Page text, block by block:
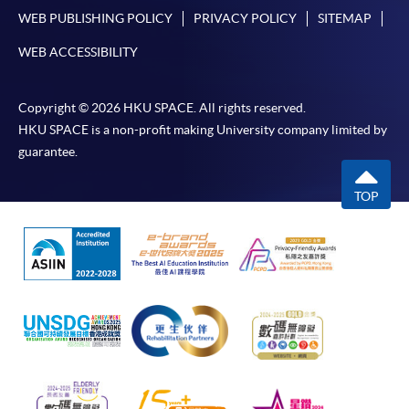
offer this service and offer further enrolment details.
Online WeChat Pay, Online AliPay and Faster Payment
System (FPS)
In Person / Mail
For first come, first served short courses, complete
the Application for Enrolment Form SF26 and bring
or post the completed form(s), together with the
appropriate application/course fee(s) and any
WEB PUBLISHING POLICY PRIVACY POLICY SITEMAP
WEB ACCESSIBILITY
Copyright © 2026 HKU SPACE. All rights reserved.
HKU SPACE is a non-profit making University company limited by
guarantee.
TOP